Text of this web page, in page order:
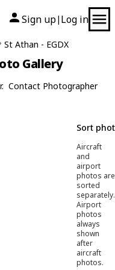
Sign up| Log in
St Athan - EGDX
Gallery
Contact Photographer
Sort
Aircraft
and
airport
photos are
sorted
separately.
Airport
photos
always
shown
after
aircraft
photos.